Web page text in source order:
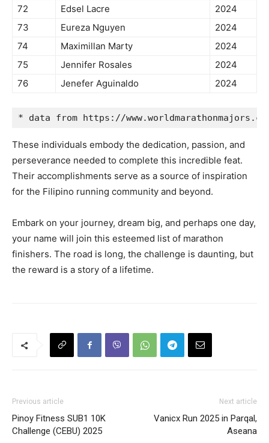
72
Edsel Lacre
2024
73
Eureza Nguyen
2024
74
Maximillan Marty
2024
75
Jennifer Rosales
2024
76
Jenefer Aguinaldo 2024
* data from https://
These individuals embody the dedication, passion, and
perseverance needed to complete this incredible feat.
Their accomplishments serve as a source of inspiration
for the Filipino running community and beyond.
Embark on your journey, dream big, and perhaps one day,
your name will join this esteemed list of marathon
finishers. The road is long, the challenge is daunting, but
the reward is a story of a lifetime.
Previous article
Pinoy Fitness SUB1 10K
Challenge (CEBU) 2025
Next article
Vanicx Run 2025 in Parqal,
Aseana